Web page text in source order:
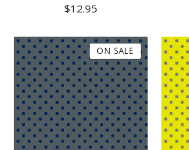
$12.95
ON SALE